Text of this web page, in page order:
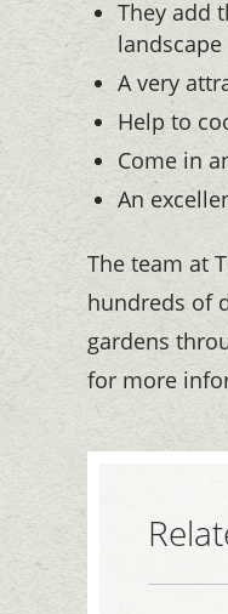
They add
landscape
A very
Help to
Come in
An
The team at
hundreds of
gardens
for more